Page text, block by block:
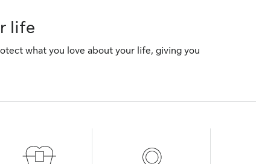
life
what you love about your life, giving you